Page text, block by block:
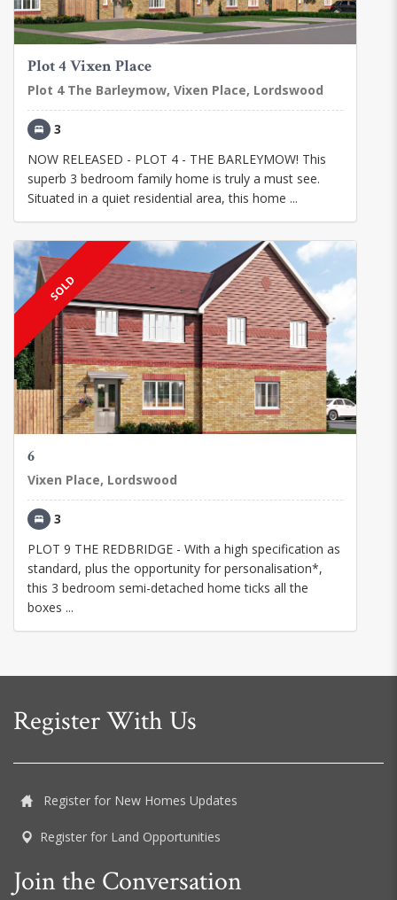
Plot 4 Vixen Place
Plot 4 The Barleymow, Vixen Place, Lordswood
3
NOW RELEASED - PLOT 4 - THE BARLEYMOW! This
superb 3 bedroom family home is truly a must see.
Situated in a quiet residential area, this home ...
SOLD
6
Vixen Place, Lordswood
3
PLOT 9 THE REDBRIDGE - With a high specification as
standard, plus the opportunity for personalisation*,
this 3 bedroom semi-detached home ticks all the
boxes ...
Register With Us
Register for New Homes Updates
Register for Land Opportunities
Join the Conversation